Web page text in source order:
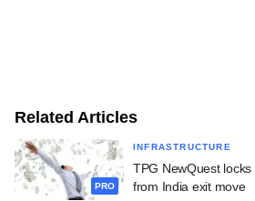
Related Articles
PRO
INFRASTRUCTURE
TPG NewQuest
from India exit move